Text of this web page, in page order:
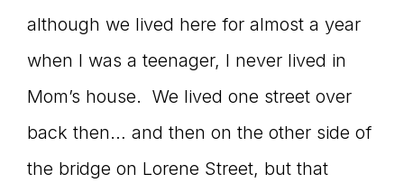
although we lived here for almost a year
when I was a teenager, I never lived in
Mom’s house. We lived one street over
back then… and then on the other side of
the bridge on Lorene Street, but that